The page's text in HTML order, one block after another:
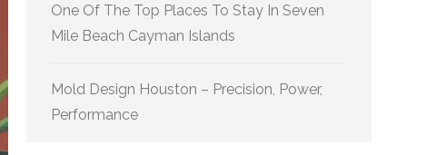
One Of The Top Places To Stay In Seven
Mile Beach Cayman Islands
Mold Design Houston – Precision, Power,
Performance